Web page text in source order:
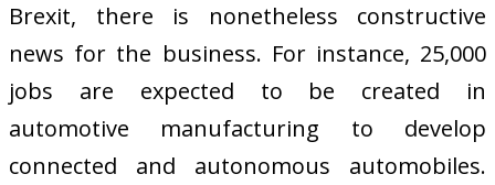
Brexit, there is nonetheless constructive
news for the business. For instance, 25,000
jobs are expected to be created in
automotive manufacturing to develop
connected and autonomous automobiles.